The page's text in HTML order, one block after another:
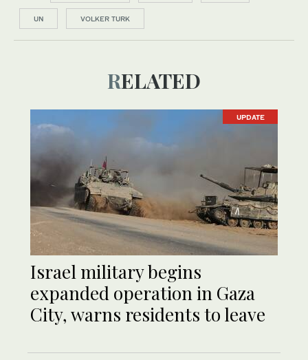
UN VOLKER TURK
RELATED
UPDATE
Israel military begins
expanded operation in Gaza
City, warns residents to leave